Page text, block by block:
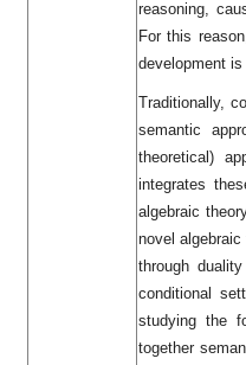
reasoning,
For this
development
Traditionally,
semantic
theoretical)
integrates
algebraic
novel
through
conditional
studying the
together